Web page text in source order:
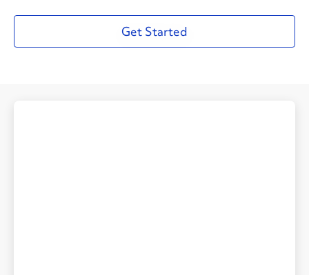
Get Started